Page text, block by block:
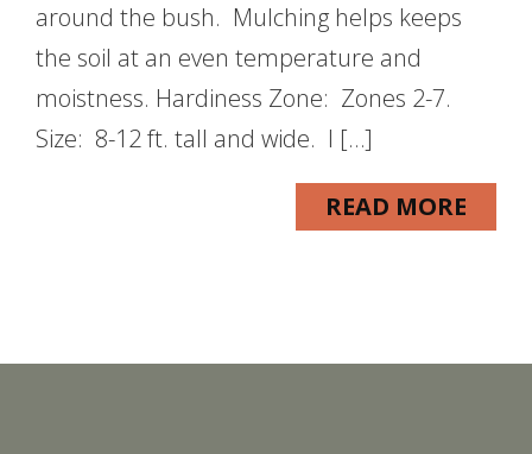
around the bush. Mulching helps keeps
the soil at an even temperature and
moistness. Hardiness Zone: Zones 2-7.
Size: 8-12 ft. tall and wide. I […]
READ MORE